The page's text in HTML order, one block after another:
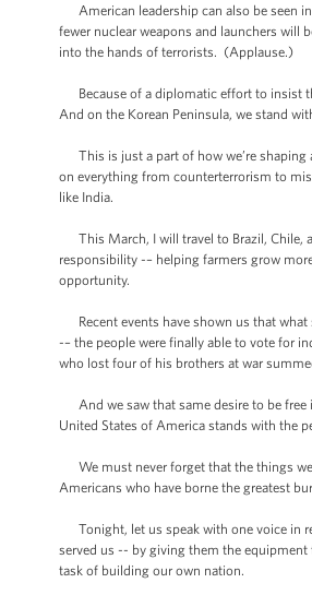
American leadership can also be seen in
fewer nuclear weapons and launchers will
into the hands of terrorists. (Applause.)
Because of a diplomatic effort to insist
And on the Korean Peninsula, we stand
This is just a part of how we’re shaping
on everything from counterterrorism to
like India.
This March, I will travel to Brazil, Chile,
responsibility -– helping farmers grow
opportunity.
Recent events have shown us that what
-– the people were finally able to vote for
who lost four of his brothers at war
And we saw that same desire to be free
United States of America stands with the
We must never forget that the things
Americans who have borne the greatest
Tonight, let us speak with one voice in
served us -- by giving them the equipment
task of building our own nation.